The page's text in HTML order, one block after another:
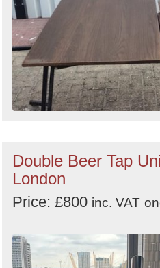
Double Beer Tap
London
Price: £800 inc. VAT